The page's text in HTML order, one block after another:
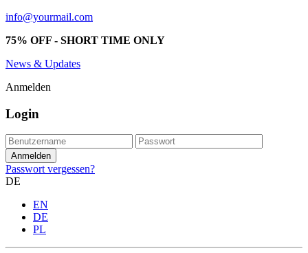
info@yourmail.com
75% OFF - SHORT TIME ONLY
News & Updates
Anmelden
Login
Passwort vergessen?
DE
EN
DE
PL